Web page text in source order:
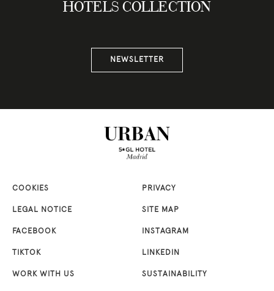
HOTELS COLLECTION
NEWSLETTER
COOKIES PRIVACY
LEGAL NOTICE SITE MAP
FACEBOOK INSTAGRAM
TIKTOK LINKEDIN
WORK WITH US SUSTAINABILITY